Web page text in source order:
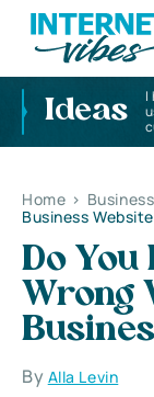
Ideas
I
Home > Business
Business Website
Do You
Wrong
By Alla Levin